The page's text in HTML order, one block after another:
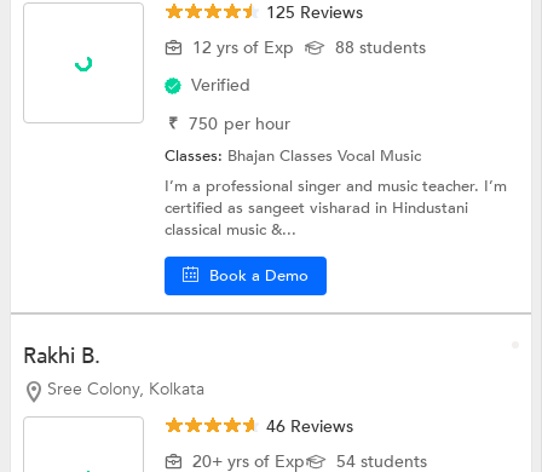
125 Reviews
12 yrs of Exp
88 students
Verified
₹ 750 per hour
Classes: Bhajan ClassesVocal Music
I’m a professional singer and music teacher. I’m
certified as sangeet visharad in Hindustani
classical music &...
Book a Demo
Rakhi B.
Sree Colony, Kolkata
46 Reviews
20+ yrs of Exp
54 students